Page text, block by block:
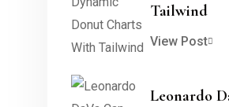
Tailwind
View Post
Leonardo